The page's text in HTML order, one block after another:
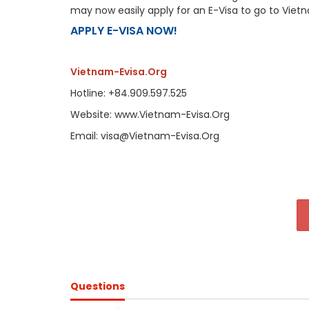
may now easily apply for an E-Visa to go to
APPLY E-VISA NOW!
Vietnam-Evisa.Org
Hotline: +84.909.597.525
Website: www.Vietnam-Evisa.Org
Email: visa@Vietnam-Evisa.Org
Questions